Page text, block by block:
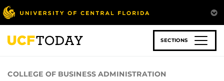
Skip
to
main
content
SECTIONS
COLLEGE OF BUSINESS ADMINISTRATION